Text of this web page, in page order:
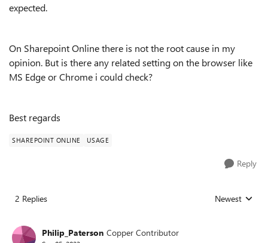
expected.
On Sharepoint Online there is not the root cause in my
opinion. But is there any related setting on the browser like
MS Edge or Chrome i could check?
Best regards
SHAREPOINT ONLINE USAGE
Reply
2 Replies Replies sorted
Newest
Philip_Paterson Copper Contributor